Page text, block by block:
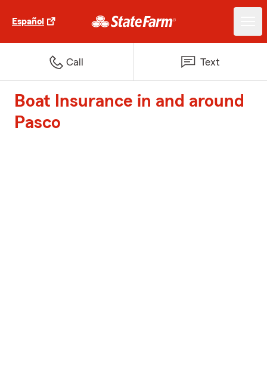
Español
Call Text
Boat Insurance in and around
Pasco